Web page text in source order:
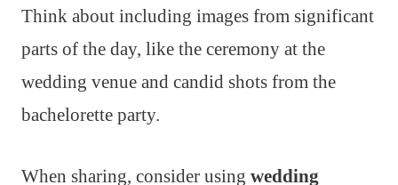
Think about including images from significant
parts of the day, like the ceremony at the
wedding venue and candid shots from the
bachelorette party.
When sharing, consider using wedding